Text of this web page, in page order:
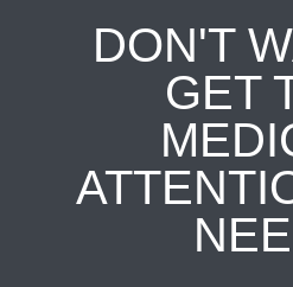
DON'T
GET